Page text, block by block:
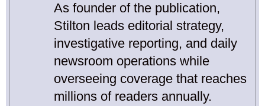
As founder of the publication,
Stilton leads editorial strategy,
investigative reporting, and daily
newsroom operations while
overseeing coverage that reaches
millions of readers annually.